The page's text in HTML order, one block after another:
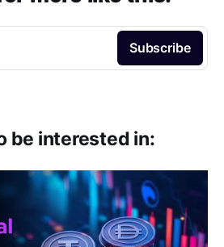
Subscribe
be interested in: